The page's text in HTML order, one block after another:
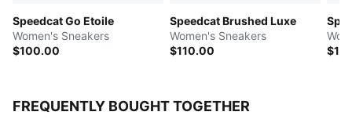
Speedcat Go Etoile
Women's Sneakers
$100.00
Speedcat Brushed Luxe
Women's Sneakers
$110.00
FREQUENTLY BOUGHT TOGETHER